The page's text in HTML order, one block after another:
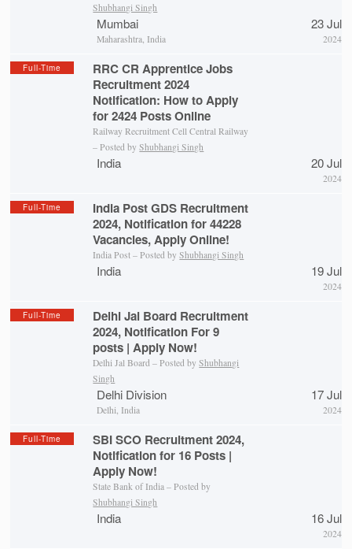
Shubhangi Singh
Mumbai
Maharashtra, India
23 Jul
2024
Full-Time
RRC CR Apprentice Jobs
Recruitment 2024
Notification: How to Apply
for 2424 Posts Online
Railway Recruitment Cell Central Railway
– Posted byShubhangi Singh
India 20 Jul
2024
Full-Time
India Post GDS Recruitment
2024, Notification for 44228
Vacancies, Apply Online!
India Post – Posted byShubhangi Singh
India 19 Jul
2024
Full-Time
Delhi Jal Board Recruitment
2024, Notification For 9
posts | Apply Now!
Delhi Jal Board – Posted byShubhangi
Singh
Delhi Division
Delhi, India
17 Jul
2024
Full-Time
SBI SCO Recruitment 2024,
Notification for 16 Posts |
Apply Now!
State Bank of India – Posted by
Shubhangi Singh
India 16 Jul
2024